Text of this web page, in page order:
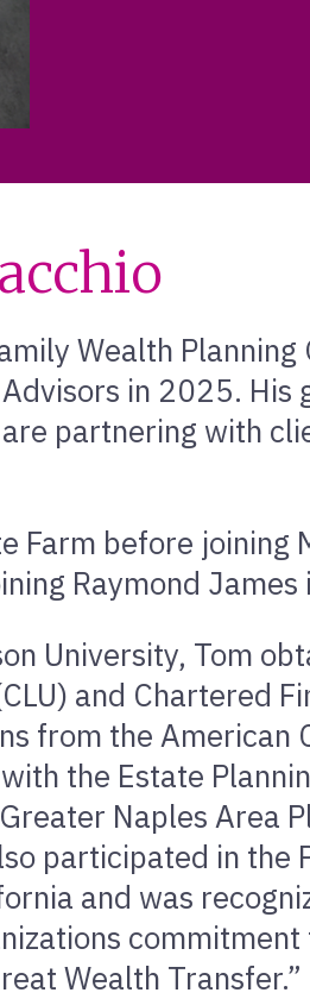
Wealth Planning
in 2025. His
partnering with
Farm before joining
Raymond
University, Tom
and Chartered
from the American
the Estate
Naples Area
participated in the
and was
Wealth Transfer.”